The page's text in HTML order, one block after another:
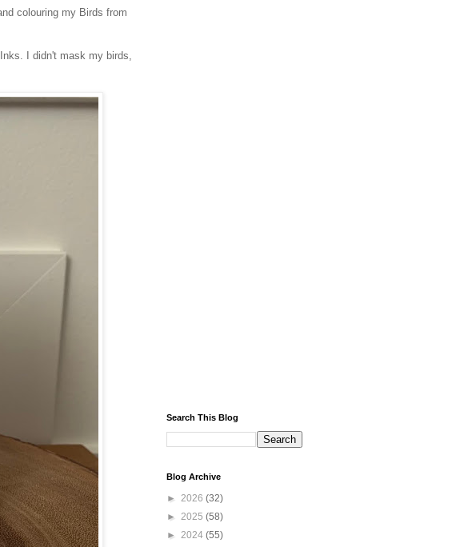
colouring my Birds from
I didn't mask my birds,
Search This Blog
Blog Archive
► 2026 (32)
► 2025 (58)
► 2024 (55)